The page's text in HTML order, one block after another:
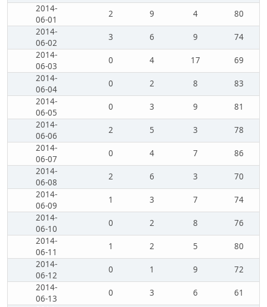
2014-
06-01
2 9 4
80
2014-
06-02
3 6 9
74
2014-
06-03
0 4 17
69
2014-
06-04
0 2 8
83
2014-
06-05
0 3 9
81
2014-
06-06
2 5 3
78
2014-
06-07
0 4 7
86
2014-
06-08
2 6 3
70
2014-
06-09
1 3 7
74
2014-
06-10
0 2 8
76
2014-
06-11
1 2 5
80
2014-
06-12
0 1 9
72
2014-
06-13
0 3 6
61